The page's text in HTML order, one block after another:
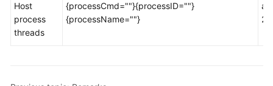
Service
Level
Host
process
threads
{processCmd=""}{processID=""}
{processName=""}